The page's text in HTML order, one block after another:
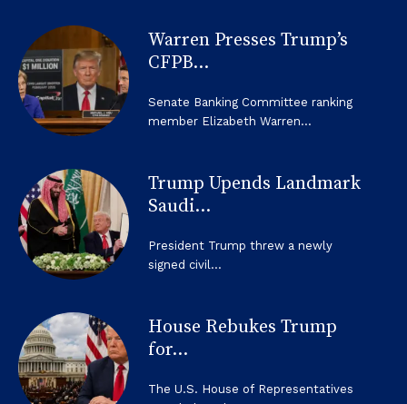
Warren Presses Trump’s
CFPB...
Senate Banking Committee ranking
member Elizabeth Warren...
Trump Upends Landmark
Saudi...
President Trump threw a newly
signed civil...
House Rebukes Trump
for...
The U.S. House of Representatives